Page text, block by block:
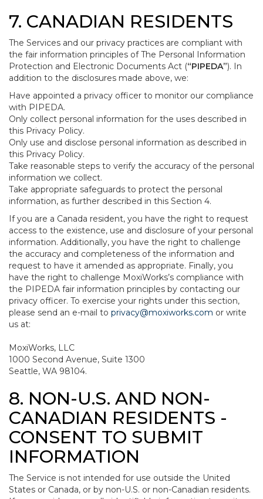
7. CANADIAN RESIDENTS
The Services and our privacy practices are compliant with
the fair information principles of The Personal Information
Protection and Electronic Documents Act (“PIPEDA”). In
addition to the disclosures made above, we:
Have appointed a privacy officer to monitor our compliance
with PIPEDA.
Only collect personal information for the uses described in
this Privacy Policy.
Only use and disclose personal information as described in
this Privacy Policy.
Take reasonable steps to verify the accuracy of the personal
information we collect.
Take appropriate safeguards to protect the personal
information, as further described in this Section 4.
If you are a Canada resident, you have the right to request
access to the existence, use and disclosure of your personal
information. Additionally, you have the right to challenge
the accuracy and completeness of the information and
request to have it amended as appropriate. Finally, you
have the right to challenge MoxiWorks’s compliance with
the PIPEDA fair information principles by contacting our
privacy officer. To exercise your rights under this section,
please send an e-mail to privacy@moxiworks.com or write
us at:
MoxiWorks, LLC
1000 Second Avenue, Suite 1300
Seattle, WA 98104.
8. NON-U.S. AND NON-
CANADIAN RESIDENTS -
CONSENT TO SUBMIT
INFORMATION
The Service is not intended for use outside the United
States or Canada, or by non-U.S. or non-Canadian residents.